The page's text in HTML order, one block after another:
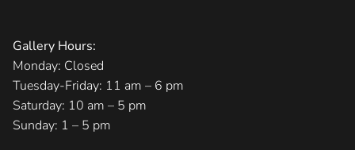
Gallery Hours:
Monday: Closed
Tuesday-Friday: 11 am – 6 pm
Saturday: 10 am – 5 pm
Sunday: 1 – 5 pm